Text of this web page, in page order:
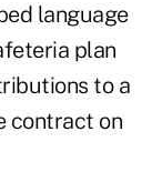
language
plan
to a
contract on